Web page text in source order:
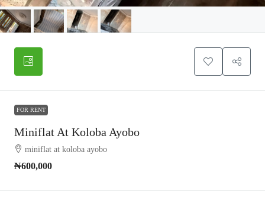
FOR RENT
Miniflat At Koloba Ayobo
miniflat at koloba ayobo
₦600,000